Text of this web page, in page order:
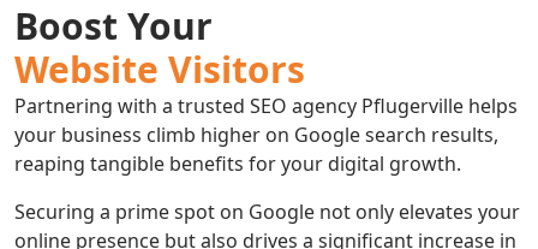
Boost Your
Website Visitors
Partnering with a trusted SEO agency Pflugerville helps
your business climb higher on Google search results,
reaping tangible benefits for your digital growth.
Securing a prime spot on Google not only elevates your
online presence but also drives a significant increase in